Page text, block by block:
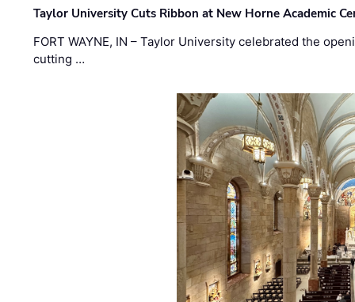
Taylor University Cuts Ribbon at New Horne Academic
FORT WAYNE, IN – Taylor University celebrated the
cutting …